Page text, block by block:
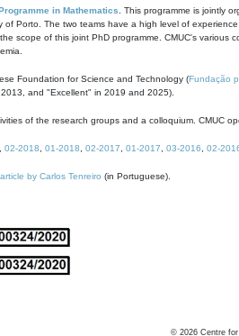
in Mathematics . This programme is jointly
of Porto. The two teams have a high level of
scope of this joint PhD programme. CMUC's
Foundation for Science and Technology (Fundação
and "Excellent" in 2019 and 2025).
of the research groups and a colloquium. CMUC
02-2018 01-2018 02-2017 01-2017 03-2016 02-
by Carlos Tenreiro (in Portuguese).
© 2026 Centre